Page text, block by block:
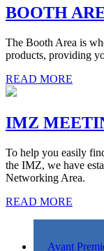
BOOTH
The Booth Area is
products, providing
READ MORE
IMZ
To help you easily
the IMZ, we have
Networking Area.
READ MORE
Avant